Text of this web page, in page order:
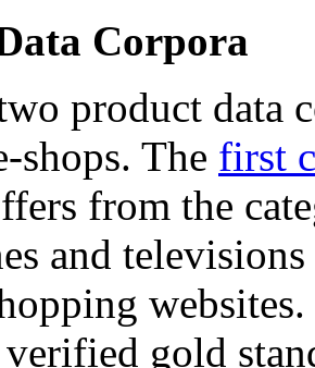
Corpora
product data
shops. The first
from the
and
gold